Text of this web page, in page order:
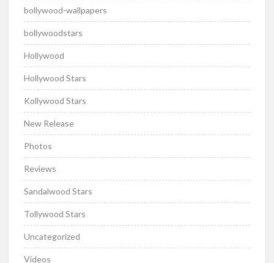
bollywood-wallpapers
bollywoodstars
Hollywood
Hollywood Stars
Kollywood Stars
New Release
Photos
Reviews
Sandalwood Stars
Tollywood Stars
Uncategorized
Videos